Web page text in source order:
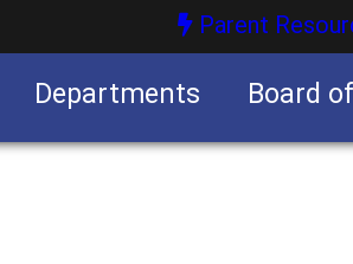
Parent
Departments Board